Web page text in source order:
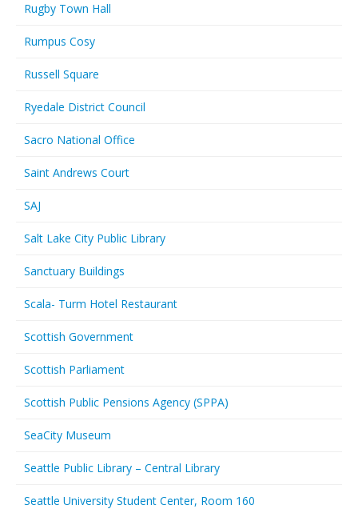
Rugby Town Hall
Rumpus Cosy
Russell Square
Ryedale District Council
Sacro National Office
Saint Andrews Court
SAJ
Salt Lake City Public Library
Sanctuary Buildings
Scala- Turm Hotel Restaurant
Scottish Government
Scottish Parliament
Scottish Public Pensions Agency (SPPA)
SeaCity Museum
Seattle Public Library – Central Library
Seattle University Student Center, Room 160